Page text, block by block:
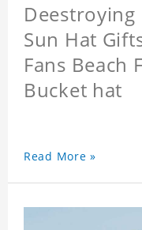
Deestroying
Sun Hat
Fans Beach
Bucket hat
Read More »